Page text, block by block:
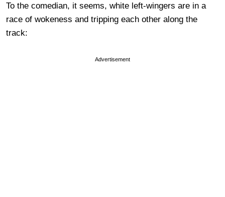
To the comedian, it seems, white left-wingers are in a
race of wokeness and tripping each other along the
track:
Advertisement